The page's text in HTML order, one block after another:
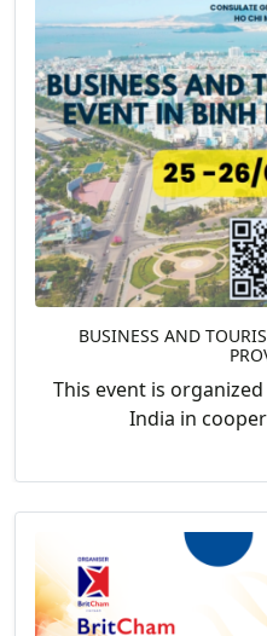
BUSINESS AND
This event is
India in